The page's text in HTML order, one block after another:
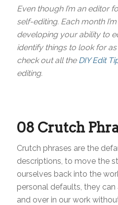
Even though I’m an editor
self-editing. Each month
developing your ability to
identify things to look for
check out all the DIY Edit
editing.
08 Crutch
Crutch phrases are the
descriptions, to move the
ourselves back into the
personal defaults, they
and over in our work